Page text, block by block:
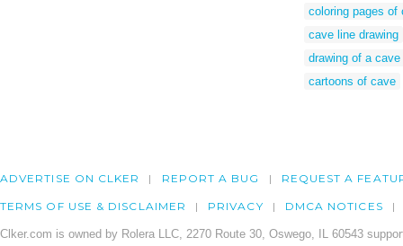
coloring pages of
cave line drawing
drawing of a
cartoons of cave
ADVERTISE ON CLKER REPORT A BUG REQUEST A
TERMS OF USE & DISCLAIMER PRIVACY DMCA NOTICES
Clker.com is owned by Rolera LLC, 2270 Route 30, Oswego, IL 60543